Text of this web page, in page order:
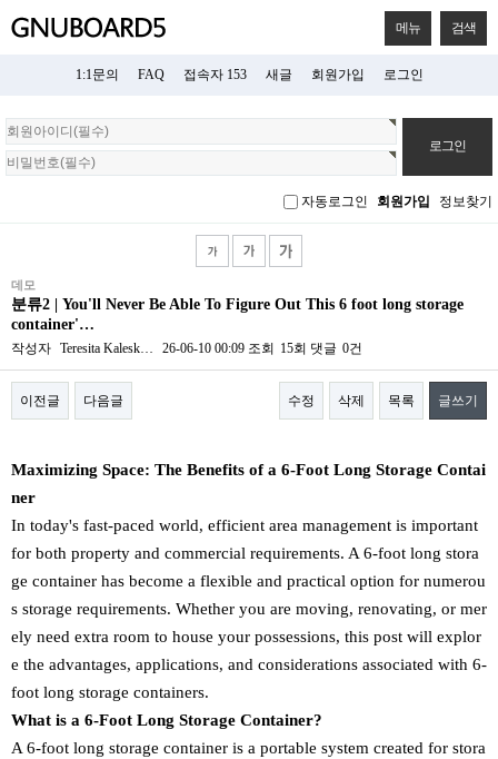
메뉴 검색
1:1문의 FAQ 접속자 153 새글 회원가입 로그인
회
원
로
자동로그인 회원가입 정보찾기
데모
분류2 | You'll Never Be Able To Figure Out This 6 foot long storage
container'…
작성자 Teresita Kalesk… 26-06-10 00:09 조회 15회 댓글 0건
이전글 다음글 수정 삭제 목록 글쓰기
Maximizing Space: The Benefits of a 6-Foot Long Storage Contai
ner
In today's fast-paced world, efficient area management is important
for both property and commercial requirements. A 6-foot long stora
ge container has become a flexible and practical option for numerou
s storage requirements. Whether you are moving, renovating, or mer
ely need extra room to house your possessions, this post will explor
e the advantages, applications, and considerations associated with 6-
foot long storage containers.
What is a 6-Foot Long Storage Container?
A 6-foot long storage container is a portable system created for stora